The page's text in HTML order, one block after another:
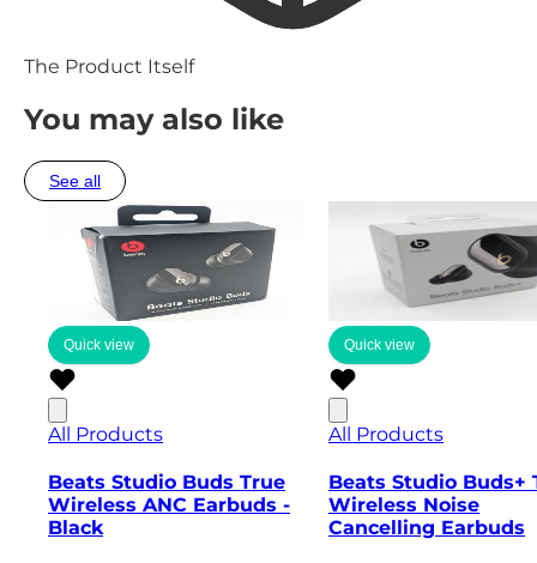
The Product Itself
You may also like
See all
Quick view
All Products
Beats Studio Buds True
Wireless ANC Earbuds -
Black
Quick view
All Products
Beats Studio Buds+
Wireless Noise
Cancelling Earbuds